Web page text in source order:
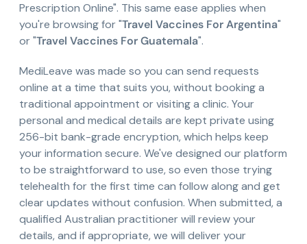
Prescription Online". This same ease applies when
you're browsing for "Travel Vaccines For Argentina"
or "Travel Vaccines For Guatemala".
MediLeave was made so you can send requests
online at a time that suits you, without booking a
traditional appointment or visiting a clinic. Your
personal and medical details are kept private using
256-bit bank-grade encryption, which helps keep
your information secure. We've designed our platform
to be straightforward to use, so even those trying
telehealth for the first time can follow along and get
clear updates without confusion. When submitted, a
qualified Australian practitioner will review your
details, and if appropriate, we will deliver your